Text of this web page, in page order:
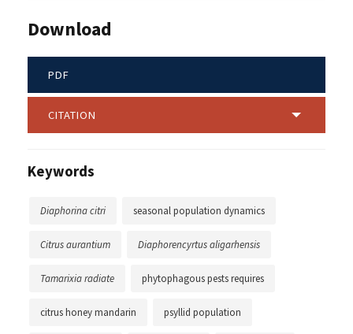
Download
PDF
CITATION
Keywords
Diaphorina citri seasonal population dynamics
Citrus aurantium Diaphorencyrtus aligarhensis
Tamarixia radiate phytophagous pests requires
citrus honey mandarin psyllid population